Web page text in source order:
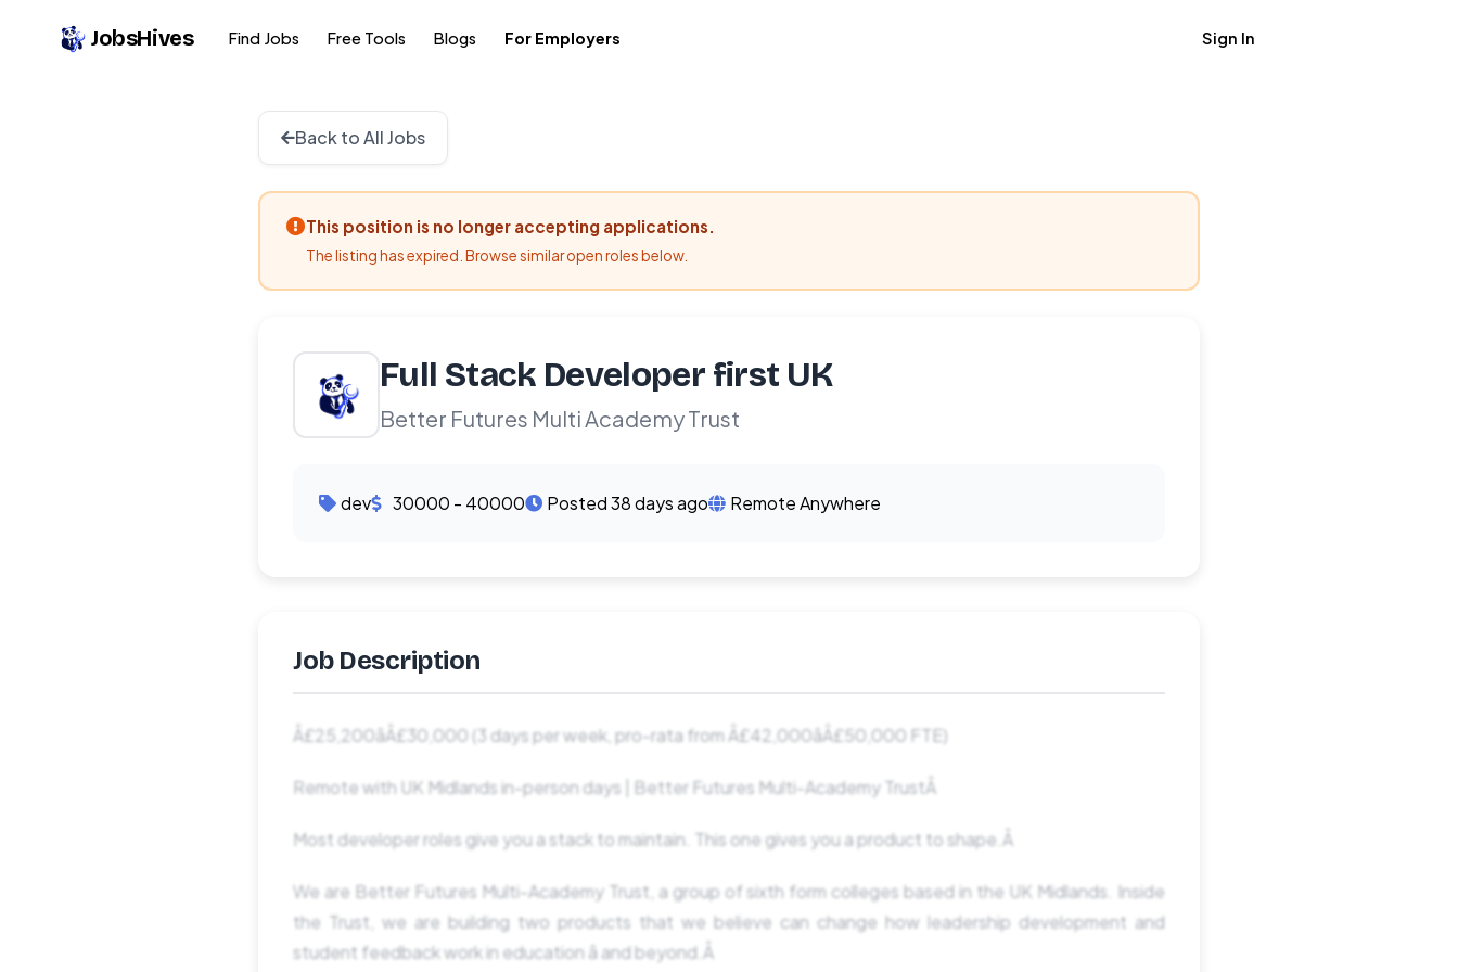
JobsHives Find Jobs Free Tools Blogs For Employers Sign In
Back to All Jobs
This position is no longer accepting applications.
The listing has expired. Browse similar open roles below.
Full Stack Developer first UK
Better Futures Multi Academy Trust
dev 30000 - 40000 Posted 38 days ago Remote Anywhere
Job Description
Â£25,200âÂ£30,000 (3 days per week, pro-rata from Â£42,000âÂ£50,000 FTE)
Remote with UK Midlands in-person days | Better Futures Multi-Academy TrustÂ
Most developer roles give you a stack to maintain. This one gives you a product to shape.Â
We are Better Futures Multi-Academy Trust, a group of sixth form colleges based in the UK Midlands. Inside
the Trust, we are building two products that we believe can change how leadership development and
student feedback work in education â and beyond.Â